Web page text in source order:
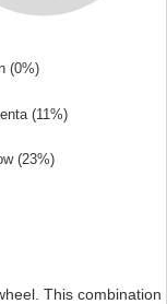
(0%)
(11%)
(23%)
This combination